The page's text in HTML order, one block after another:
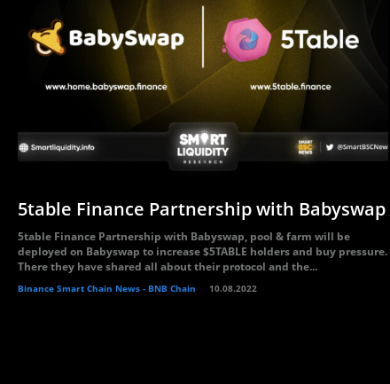
5table Finance Partnership with Babyswap
5table Finance Partnership with Babyswap, pool & farm will be
deployed on Babyswap to increase $5TABLE holders and buy pressure.
There they have shared all about their protocol and the...
Binance Smart Chain News - BNB Chain 10.08.2022